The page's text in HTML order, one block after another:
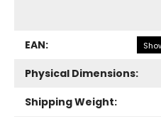
EAN:
Physical Dimensions:
Shipping Weight: